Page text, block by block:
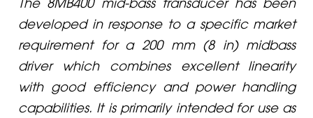
developed in response to a specific market
requirement for a 200 mm (8 in) midbass
driver which combines excellent linearity
with good efficiency and power handling
capabilities. It is primarily intended for use as